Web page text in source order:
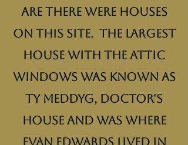
are there were houses
on this site. The largest
house with the attic
windows was known as
Ty Meddyg, Doctor's
House and was where
Evan Edwards lived in